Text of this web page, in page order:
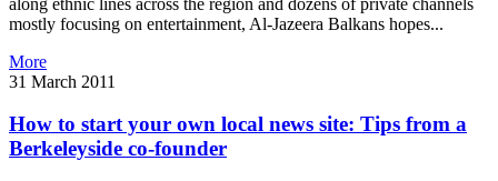
mostly focusing on entertainment, Al-Jazeera Balkans hopes...
More
31 March 2011
How to start your own local news site: Tips from a
Berkeleyside co-founder